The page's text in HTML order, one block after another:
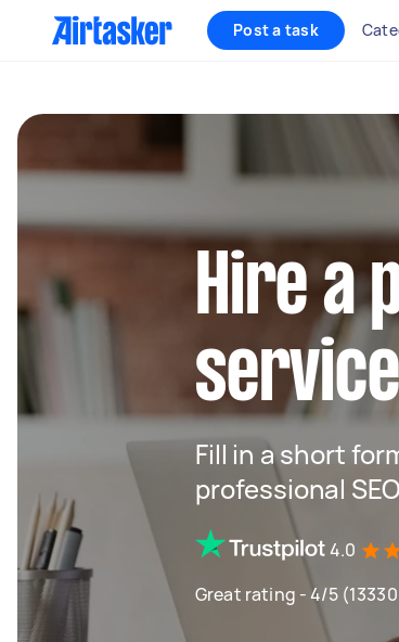
Post a task
Hire a
Fill in a short
professional
4.0
Great rating - 4/5